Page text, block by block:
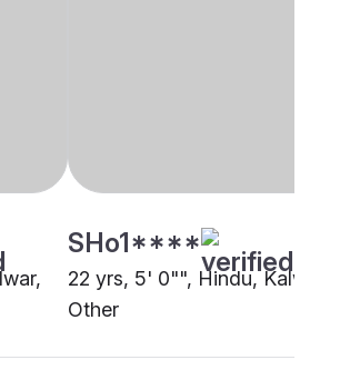
SHo1****
22 yrs, 5' 0"", Hindu, Kalwar,
Other